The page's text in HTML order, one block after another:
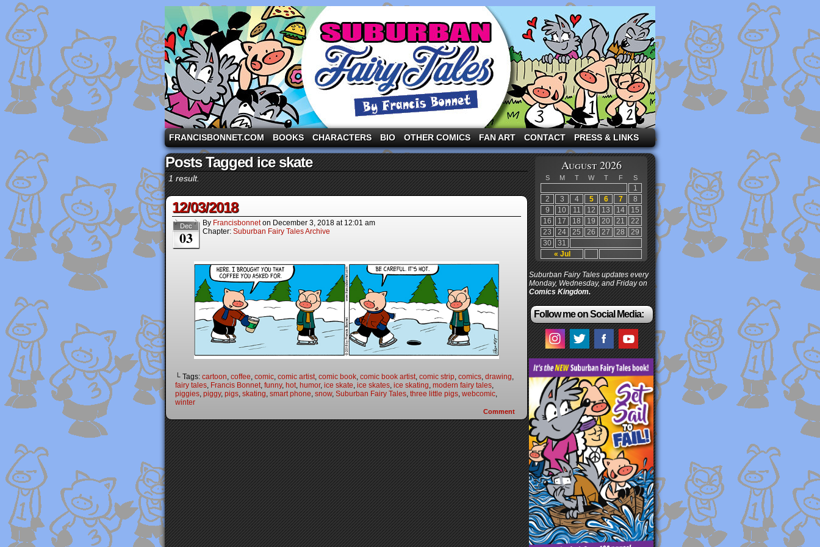
A comic strip starring the three pigs and other fairy tale characters in modern suburbia!
FRANCISBONNET.COM BOOKS CHARACTERS BIO OTHER COMICS FAN ART CONTACT PRESS & LINKS
Posts Tagged ice skate
1 result.
12/03/2018
Dec
03
By Francisbonnet on December 3, 2018 at 12:01 am
Chapter: Suburban Fairy Tales Archive
└ Tags: cartoon, coffee, comic, comic artist, comic book, comic book artist, comic strip, comics, drawing,
fairy tales, Francis Bonnet, funny, hot, humor, ice skate, ice skates, ice skating, modern fairy tales,
piggies, piggy, pigs, skating, smart phone, snow, Suburban Fairy Tales, three little pigs, webcomic,
winter
Comment
August 2026
S M T W T F S
« Jul
1
2
3 4 5 6 7
8
9
10 11 12 13 14
15
16
17 18 19 20 21
22
23
24 25 26 27 28
29
30
31
Suburban Fairy Tales updates every
Monday, Wednesday, and Friday on
Comics Kingdom.
Follow me on Social Media: